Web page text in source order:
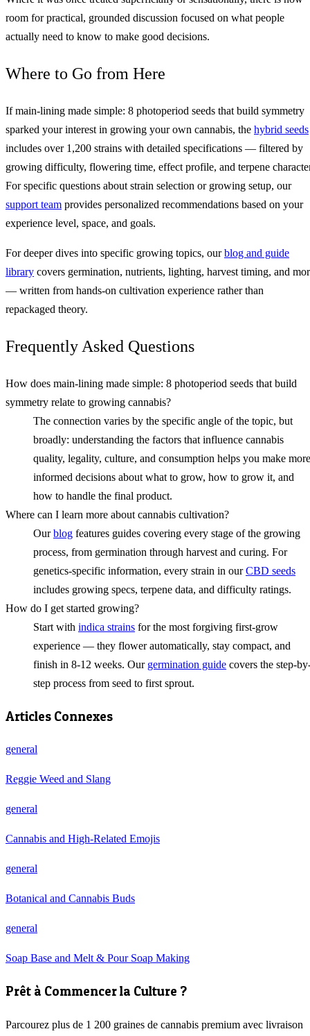
room for practical, grounded discussion focused on what people
actually need to know to make good decisions.
Where to Go from Here
If main‑lining made simple: 8 photoperiod seeds that build symmetry
sparked your interest in growing your own cannabis, the hybrid seeds
includes over 1,200 strains with detailed specifications — filtered by
growing difficulty, flowering time, effect profile, and terpene
For specific questions about strain selection or growing setup, our
support team provides personalized recommendations based on your
experience level, space, and goals.
For deeper dives into specific growing topics, ourblog and guide
library covers germination, nutrients, lighting, harvest timing, and
— written from hands-on cultivation experience rather than
repackaged theory.
Frequently Asked Questions
How does main‑lining made simple: 8 photoperiod seeds that build
symmetry relate to growing cannabis?
The connection varies by the specific angle of the topic, but
broadly: understanding the factors that influence cannabis
quality, legality, culture, and consumption helps you make more
informed decisions about what to grow, how to grow it, and
how to handle the final product.
Where can I learn more about cannabis cultivation?
Ourblog features guides covering every stage of the growing
process, from germination through harvest and curing. For
genetics-specific information, every strain in ourCBD seeds
includes growing specs, terpene data, and difficulty ratings.
How do I get started growing?
Start with indica strains for the most forgiving first-grow
experience — they flower automatically, stay compact, and
finish in 8-12 weeks. Our germination guide covers the step-
step process from seed to first sprout.
Articles Connexes
general
Reggie Weed and Slang
general
Cannabis and High-Related Emojis
general
Botanical and Cannabis Buds
general
Soap Base and Melt & Pour Soap Making
Prêt à Commencer la Culture ?
Parcourez plus de 1 200 graines de cannabis premium avec livraison